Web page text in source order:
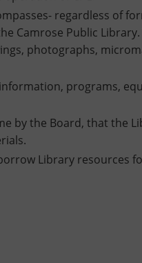
regardless of
Camrose Public
photographs,
programs,
by the Board, that the
Library resources